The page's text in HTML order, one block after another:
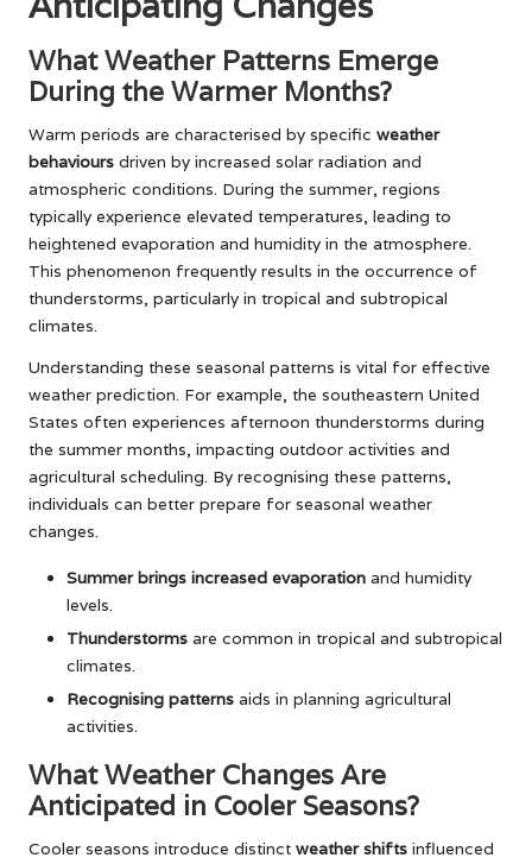
What Weather Patterns Emerge
During the Warmer Months?
Warm periods are characterised by specific weather
behaviours driven by increased solar radiation and
atmospheric conditions. During the summer, regions
typically experience elevated temperatures, leading to
heightened evaporation and humidity in the atmosphere.
This phenomenon frequently results in the occurrence of
thunderstorms, particularly in tropical and subtropical
climates.
Understanding these seasonal patterns is vital for effective
weather prediction. For example, the southeastern United
States often experiences afternoon thunderstorms during
the summer months, impacting outdoor activities and
agricultural scheduling. By recognising these patterns,
individuals can better prepare for seasonal weather
changes.
Summer brings increased evaporation and humidity
levels.
Thunderstorms are common in tropical and subtropical
climates.
Recognising patterns aids in planning agricultural
activities.
What Weather Changes Are
Anticipated in Cooler Seasons?
Cooler seasons introduce distinct weather shifts influenced